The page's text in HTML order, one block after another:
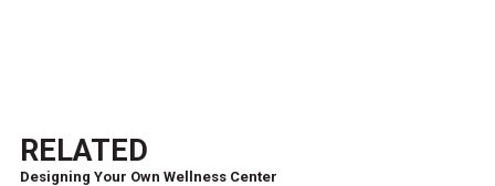
RELATED
Designing Your Own Wellness Center